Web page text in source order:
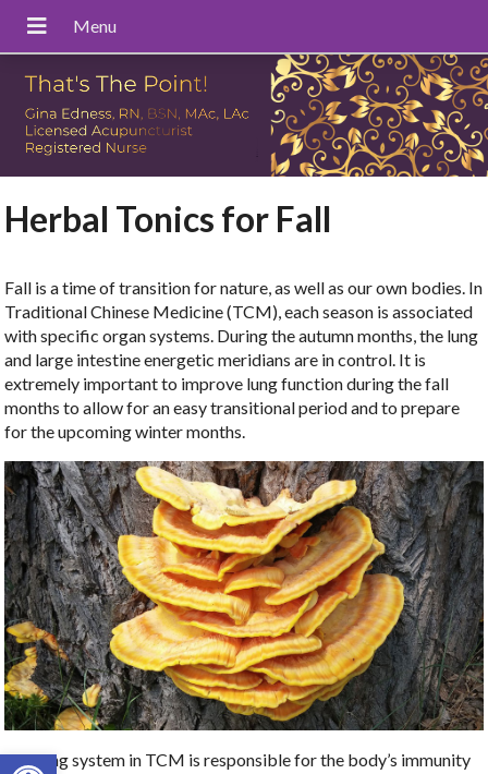
Open toolbar
Herbal Tonics for Fall
Fall is a time of transition for nature, as well as our own bodies. In
Traditional Chinese Medicine (TCM), each season is associated
with specific organ systems. During the autumn months, the lung
and large intestine energetic meridians are in control. It is
extremely important to improve lung function during the fall
months to allow for an easy transitional period and to prepare
for the upcoming winter months.
The lung system in TCM is responsible for the body’s immunity